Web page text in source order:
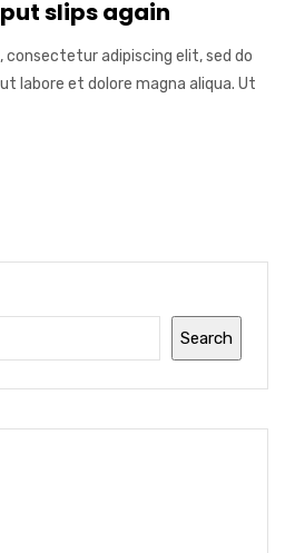
slips again
consectetur adipiscing elit, sed do
labore et dolore magna aliqua. Ut
Search